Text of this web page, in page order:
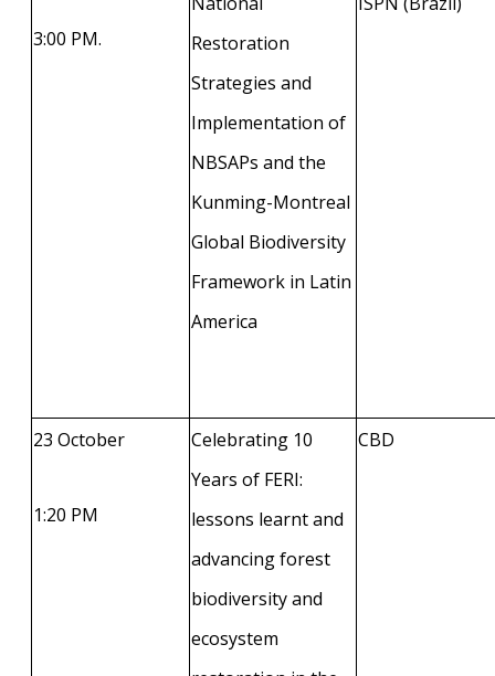
3:00 PM.
Restoration
Strategies and
Implementation of
NBSAPs and the
Kunming-Montreal
Global Biodiversity
Framework in Latin
America
23 October
1:20 PM
Celebrating 10
Years of FERI:
lessons learnt and
advancing forest
biodiversity and
ecosystem
CBD